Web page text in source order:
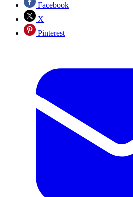
Facebook
X
Pinterest